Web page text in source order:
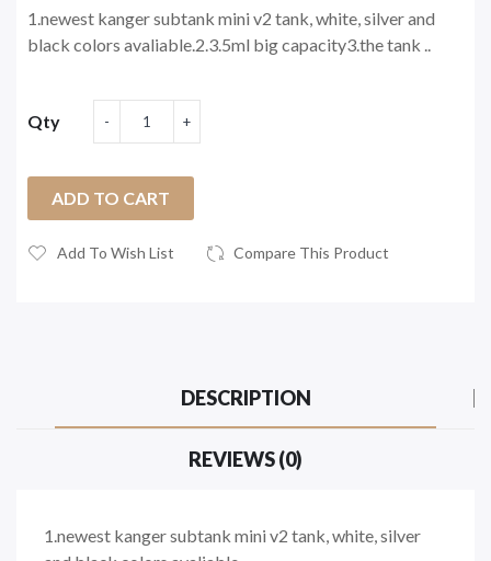
1.newest kanger subtank mini v2 tank, white, silver and
black colors avaliable.2.3.5ml big capacity3.the tank ..
Qty
ADD TO CART
Add To Wish List Compare This Product
DESCRIPTION
REVIEWS (0)
1.newest kanger subtank mini v2 tank, white, silver